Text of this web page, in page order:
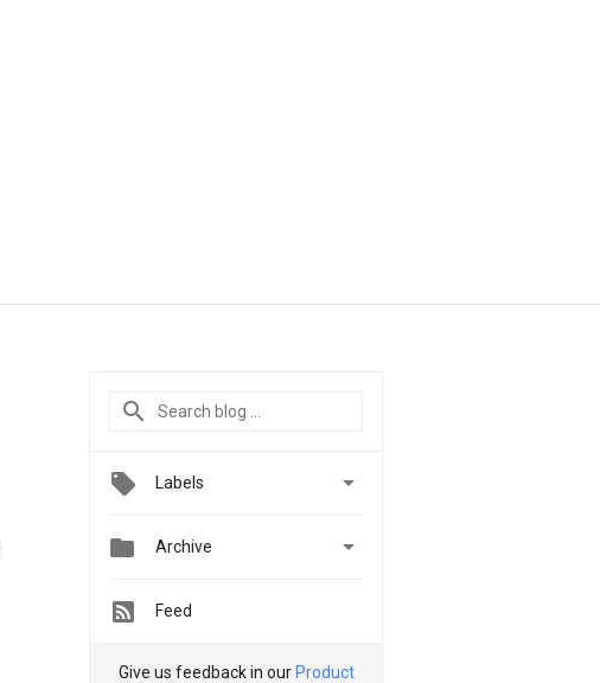
Labels 
 Archive 
Feed
Give us feedback in our Product